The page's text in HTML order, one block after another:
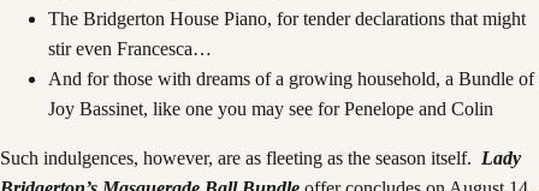
The Bridgerton House Piano, for tender declarations that might
stir even Francesca…
And for those with dreams of a growing household, a Bundle of
Joy Bassinet, like one you may see for Penelope and Colin
Such indulgences, however, are as fleeting as the season itself. Lady